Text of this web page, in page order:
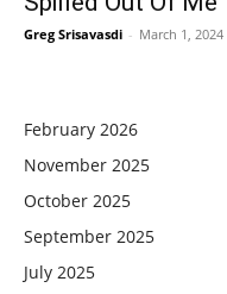
Greg Srisavasdi - March 1, 2024
February 2026
November 2025
October 2025
September 2025
July 2025